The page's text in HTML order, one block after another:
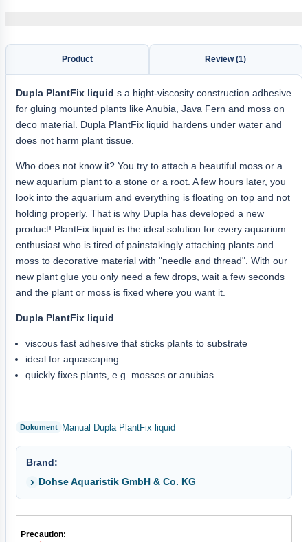
Product Review (1)
Dupla PlantFix liquid s a hight-viscosity construction adhesive
for gluing mounted plants like Anubia, Java Fern and moss on
deco material. Dupla PlantFix liquid hardens under water and
does not harm plant tissue.
Who does not know it? You try to attach a beautiful moss or a
new aquarium plant to a stone or a root. A few hours later, you
look into the aquarium and everything is floating on top and not
holding properly. That is why Dupla has developed a new
product! PlantFix liquid is the ideal solution for every aquarium
enthusiast who is tired of painstakingly attaching plants and
moss to decorative material with "needle and thread". With our
new plant glue you only need a few drops, wait a few seconds
and the plant or moss is fixed where you want it.
Dupla PlantFix liquid
viscous fast adhesive that sticks plants to substrate
ideal for aquascaping
quickly fixes plants, e.g. mosses or anubias
Manual Dupla PlantFix liquid
Brand:
Dohse Aquaristik GmbH & Co. KG
Precaution: